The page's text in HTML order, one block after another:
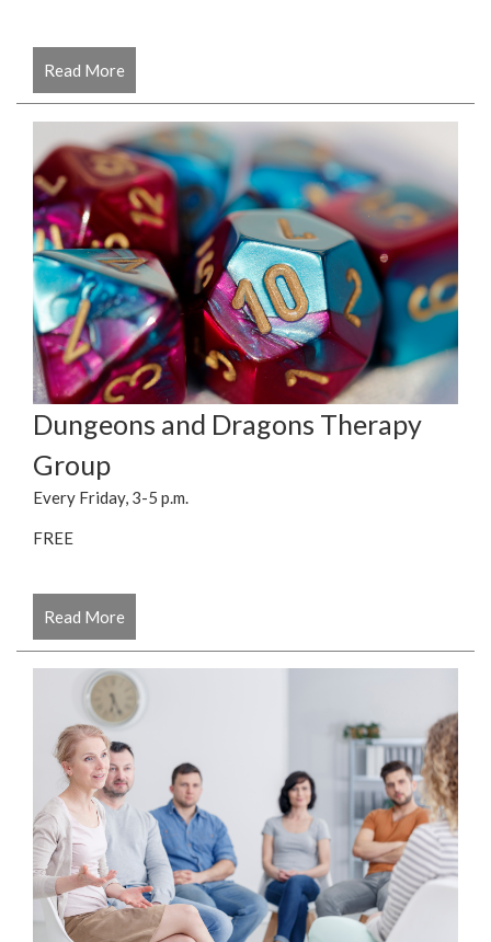
Read More
Dungeons and Dragons Therapy
Group
Every Friday, 3-5 p.m.
FREE
Read More